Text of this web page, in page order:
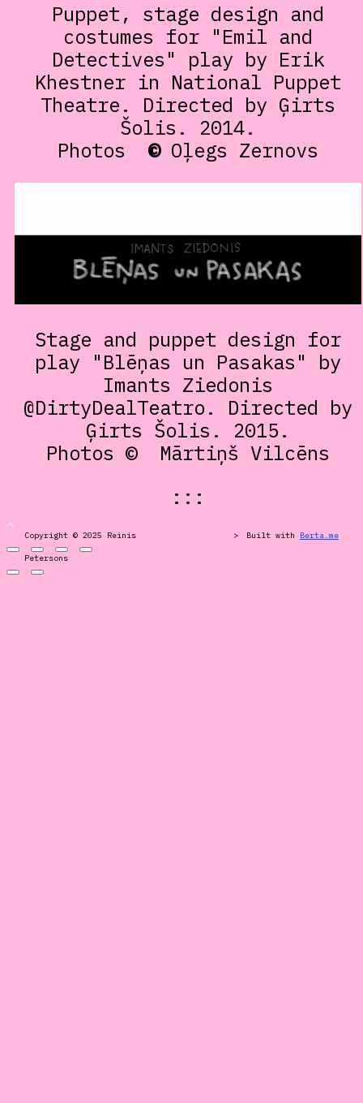
Puppet, stage design and
costumes for "Emil and
Detectives" play by Erik
Khestner in National Puppet
Theatre. Directed by Ģirts
Šolis. 2014.
Photos
©Oļegs Zernovs
Stage and puppet design for
play "Blēņas un Pasakas" by
Imants Ziedonis
@DirtyDealTeatro. Directed by
Ģirts Šolis. 2015.
Photos ©
Mārtiņš Vilcēns
:::
Copyright © 2025 Reinis
Petersons
Built with Berta.me
>